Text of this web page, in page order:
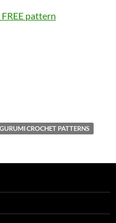
pattern
CROCHET PATTERNS